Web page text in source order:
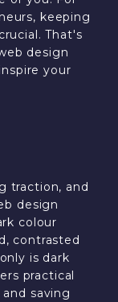
keeping
That's
design
your
traction, and
design
colour
contrasted
is dark
practical
saving